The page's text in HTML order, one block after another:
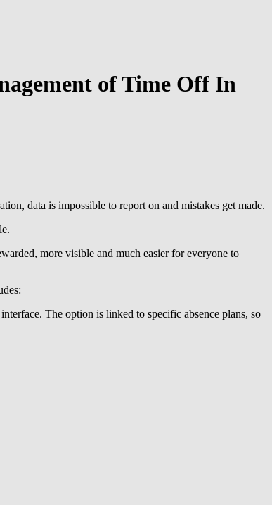
of Time Off In
data is impossible to report on and mistakes get made.
more visible and much easier for everyone to
The option is linked to specific absence plans, so